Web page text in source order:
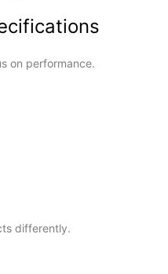
on performance.
differently.